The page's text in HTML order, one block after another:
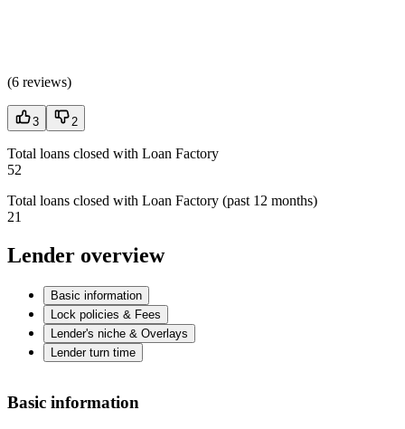
(6 reviews)
3 2
Total loans closed with Loan Factory
52
Total loans closed with Loan Factory (past 12 months)
21
Lender overview
Basic information
Lock policies & Fees
Lender's niche & Overlays
Lender turn time
Basic information